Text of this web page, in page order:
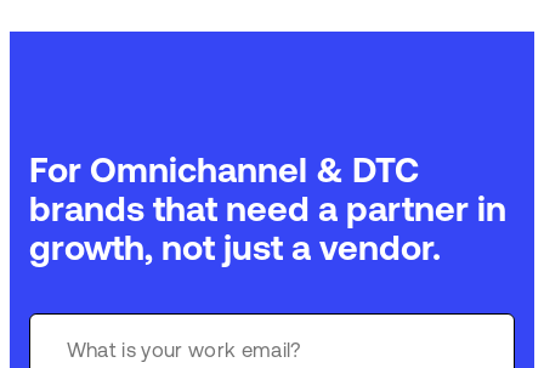
For Omnichannel & DTC
brands that need a partner in
growth, not just a vendor.